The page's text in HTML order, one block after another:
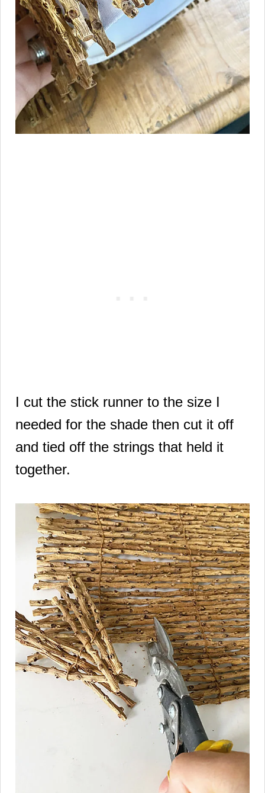
I cut the stick runner to the size I
needed for the shade then cut it off
and tied off the strings that held it
together.